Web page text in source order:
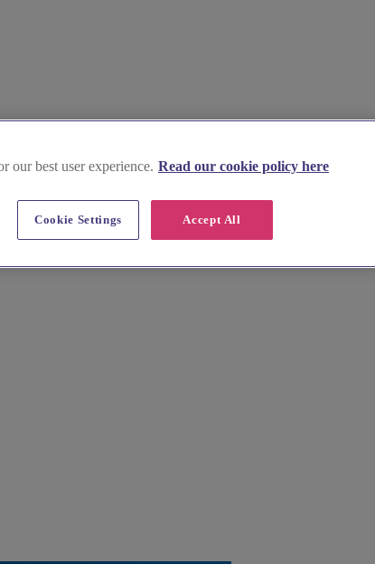
and Islands
our exclusive-use wedding venues. Nestled amidst towering
hire and create a truly magical celebration.
our best user experience. Read our cookie policy here
Accept All
Cookie Settings